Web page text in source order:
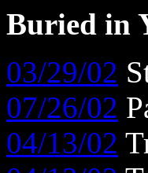
Buried in
03/29/02
07/26/02
04/13/02